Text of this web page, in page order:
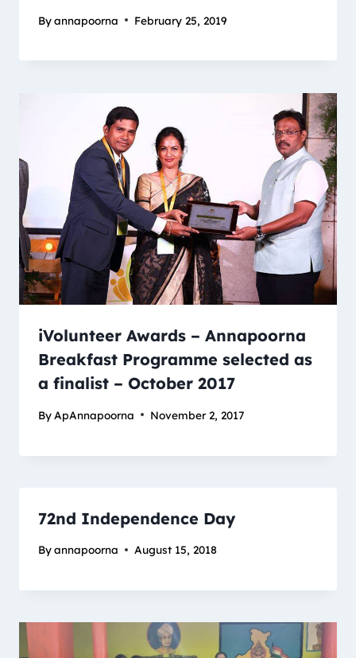
Byannapoorna February 25, 2019
iVolunteer Awards – Annapoorna
Breakfast Programme selected as
a finalist – October 2017
By ApAnnapoorna November 2, 2017
72nd Independence Day
Byannapoorna August 15, 2018